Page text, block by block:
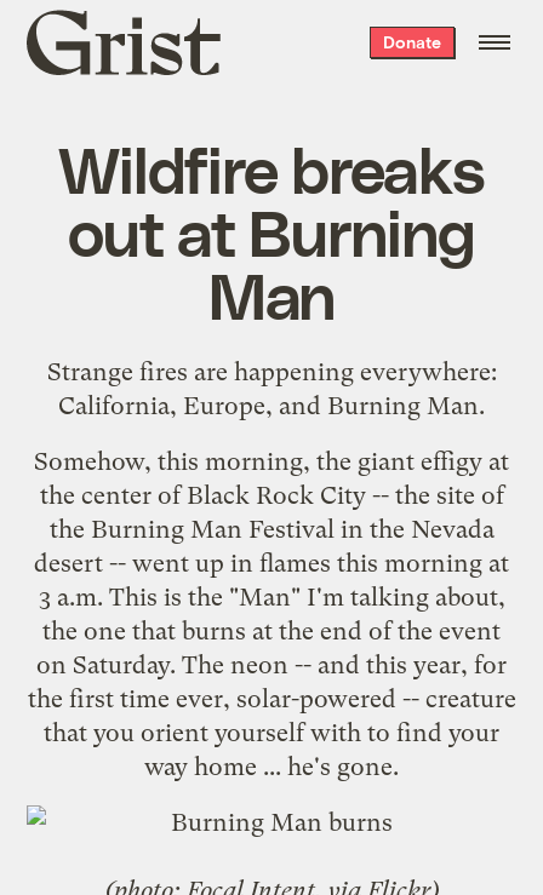
Grist
home
Donate
Wildfire breaks
out at Burning
Man
Strange fires are happening everywhere:
California, Europe, and Burning Man.
Somehow, this morning, the giant effigy at
the center of Black Rock City -- the site of
the Burning Man Festivalin the Nevada
desert -- went up in flames this morning at
3 a.m. This is the "Man" I'm talking about,
the one that burns at the end of the event
on Saturday. The neon -- and this year, for
the first time ever, solar-powered -- creature
that you orient yourself with to find your
way home ... he's gone.